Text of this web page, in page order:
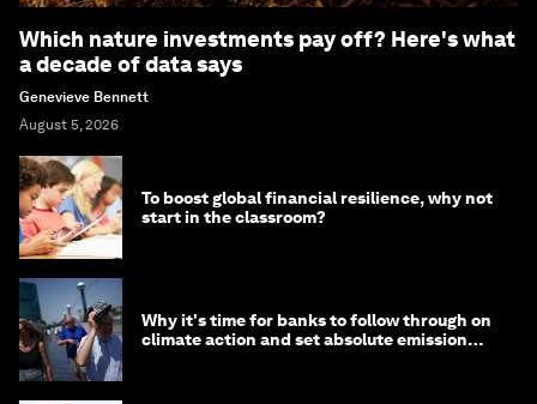
Which nature investments pay off? Here's what
a decade of data says
Genevieve Bennett
August 5, 2026
To boost global financial resilience, why not
start in the classroom?
Why it's time for banks to follow through on
climate action and set absolute emission